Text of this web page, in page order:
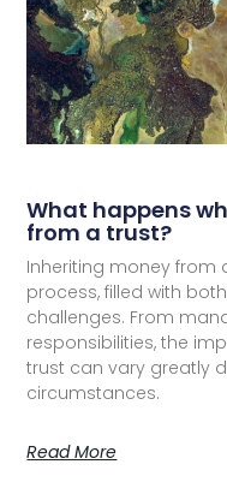
What happens
from a trust?
Inheriting money from
process, filled with
challenges. From
responsibilities, the
trust can vary greatly
circumstances.
Read More